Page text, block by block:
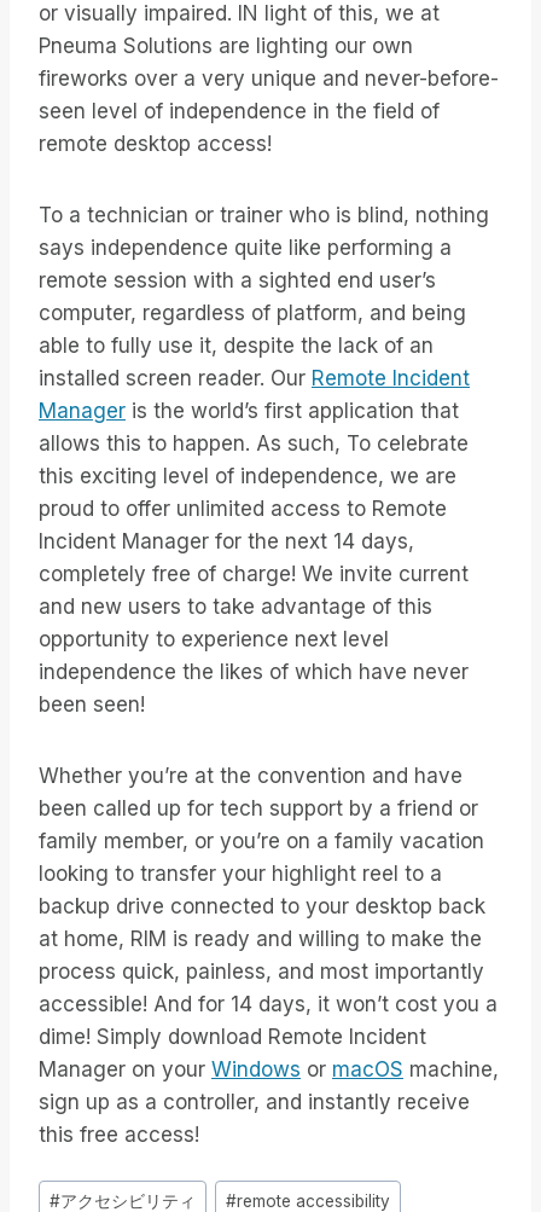
or visually impaired. IN light of this, we at
Pneuma Solutions are lighting our own
fireworks over a very unique and never-before-
seen level of independence in the field of
remote desktop access!
To a technician or trainer who is blind, nothing
says independence quite like performing a
remote session with a sighted end user’s
computer, regardless of platform, and being
able to fully use it, despite the lack of an
installed screen reader. Our Remote Incident
Manager is the world’s first application that
allows this to happen. As such, To celebrate
this exciting level of independence, we are
proud to offer unlimited access to Remote
Incident Manager for the next 14 days,
completely free of charge! We invite current
and new users to take advantage of this
opportunity to experience next level
independence the likes of which have never
been seen!
Whether you’re at the convention and have
been called up for tech support by a friend or
family member, or you’re on a family vacation
looking to transfer your highlight reel to a
backup drive connected to your desktop back
at home, RIM is ready and willing to make the
process quick, painless, and most importantly
accessible! And for 14 days, it won’t cost you a
dime! Simply download Remote Incident
Manager on your Windows or macOS machine,
sign up as a controller, and instantly receive
this free access!
投
#アクセシビリティ #remote accessibility